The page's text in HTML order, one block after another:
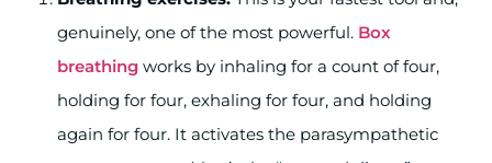
genuinely, one of the most powerful. Box
breathing works by inhaling for a count of four,
holding for four, exhaling for four, and holding
again for four. It activates the parasympathetic